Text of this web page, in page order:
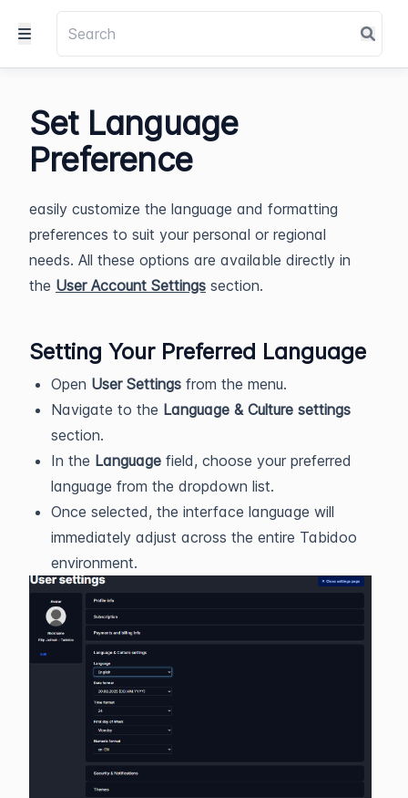
Set Language
Preference
easily customize the language and formatting
preferences to suit your personal or regional
needs. All these options are available directly in
the User Account Settings section.
Setting Your Preferred Language
Open User Settings from the menu.
Navigate to the Language & Culture settings
section.
In the Language field, choose your preferred
language from the dropdown list.
Once selected, the interface language will
immediately adjust across the entire Tabidoo
environment.